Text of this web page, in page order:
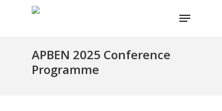
Menu
APBEN 2025 Conference
Programme